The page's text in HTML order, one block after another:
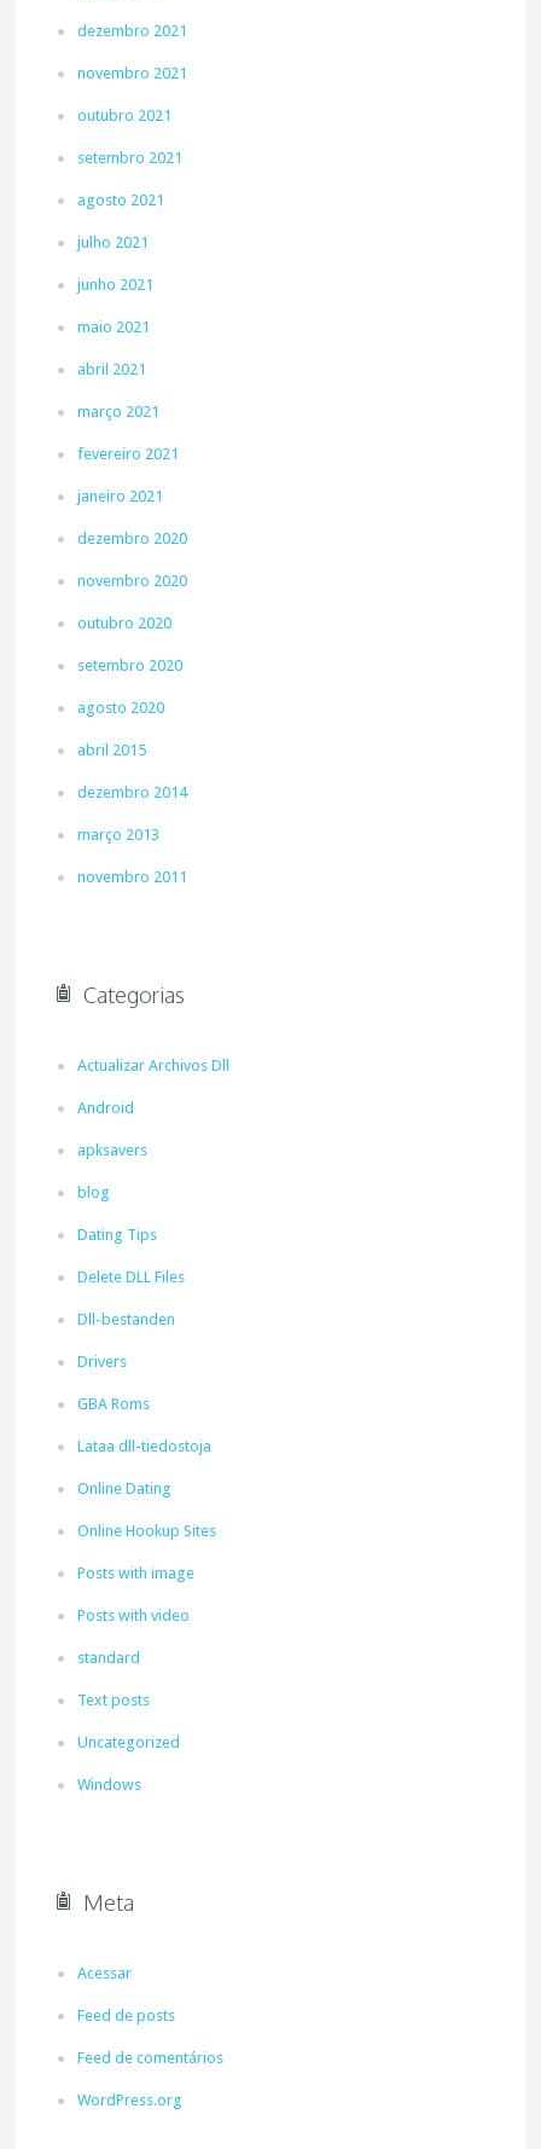
dezembro 2021
novembro 2021
outubro 2021
setembro 2021
agosto 2021
julho 2021
junho 2021
maio 2021
abril 2021
março 2021
fevereiro 2021
janeiro 2021
dezembro 2020
novembro 2020
outubro 2020
setembro 2020
agosto 2020
abril 2015
dezembro 2014
março 2013
novembro 2011
Categorias
Actualizar Archivos Dll
Android
apksavers
blog
Dating Tips
Delete DLL Files
Dll-bestanden
Drivers
GBA Roms
Lataa dll-tiedostoja
Online Dating
Online Hookup Sites
Posts with image
Posts with video
standard
Text posts
Uncategorized
Windows
Meta
Acessar
Feed de posts
Feed de comentários
WordPress.org